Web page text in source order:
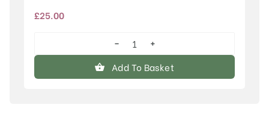
£25.00
Stirling
Castle
quantity
−
+
Add To Basket